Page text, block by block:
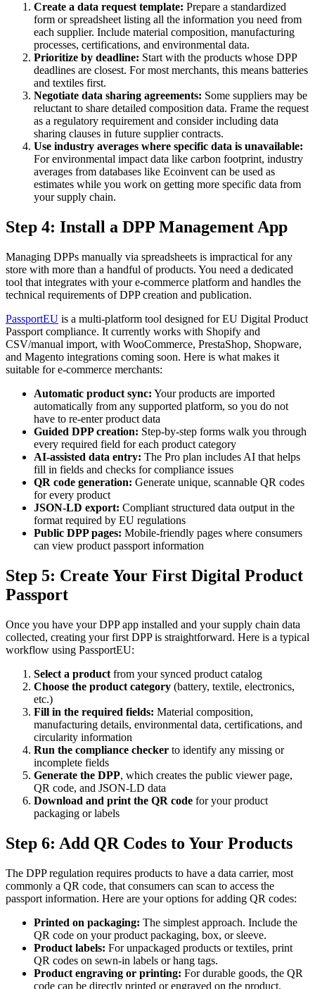
Create a data request template: Prepare a standardized
form or spreadsheet listing all the information you need from
each supplier. Include material composition, manufacturing
processes, certifications, and environmental data.
Prioritize by deadline: Start with the products whose DPP
deadlines are closest. For most merchants, this means batteries
and textiles first.
Negotiate data sharing agreements: Some suppliers may be
reluctant to share detailed composition data. Frame the request
as a regulatory requirement and consider including data
sharing clauses in future supplier contracts.
Use industry averages where specific data is unavailable:
For environmental impact data like carbon footprint, industry
averages from databases like Ecoinvent can be used as
estimates while you work on getting more specific data from
your supply chain.
Step 4: Install a DPP Management App
Managing DPPs manually via spreadsheets is impractical for any
store with more than a handful of products. You need a dedicated
tool that integrates with your e-commerce platform and handles the
technical requirements of DPP creation and publication.
PassportEU is a multi-platform tool designed for EU Digital Product
Passport compliance. It currently works with Shopify and
CSV/manual import, with WooCommerce, PrestaShop, Shopware,
and Magento integrations coming soon. Here is what makes it
suitable for e-commerce merchants:
Automatic product sync: Your products are imported
automatically from any supported platform, so you do not
have to re-enter product data
Guided DPP creation: Step-by-step forms walk you through
every required field for each product category
AI-assisted data entry: The Pro plan includes AI that helps
fill in fields and checks for compliance issues
QR code generation: Generate unique, scannable QR codes
for every product
JSON-LD export: Compliant structured data output in the
format required by EU regulations
Public DPP pages: Mobile-friendly pages where consumers
can view product passport information
Step 5: Create Your First Digital Product
Passport
Once you have your DPP app installed and your supply chain data
collected, creating your first DPP is straightforward. Here is a typical
workflow using PassportEU:
Select a product from your synced product catalog
Choose the product category (battery, textile, electronics,
etc.)
Fill in the required fields: Material composition,
manufacturing details, environmental data, certifications, and
circularity information
Run the compliance checker to identify any missing or
incomplete fields
Generate the DPP, which creates the public viewer page,
QR code, and JSON-LD data
Download and print the QR code for your product
packaging or labels
Step 6: Add QR Codes to Your Products
The DPP regulation requires products to have a data carrier, most
commonly a QR code, that consumers can scan to access the
passport information. Here are your options for adding QR codes:
Printed on packaging: The simplest approach. Include the
QR code on your product packaging, box, or sleeve.
Product labels: For unpackaged products or textiles, print
QR codes on sewn-in labels or hang tags.
Product engraving or printing: For durable goods, the QR
code can be directly printed or engraved on the product.